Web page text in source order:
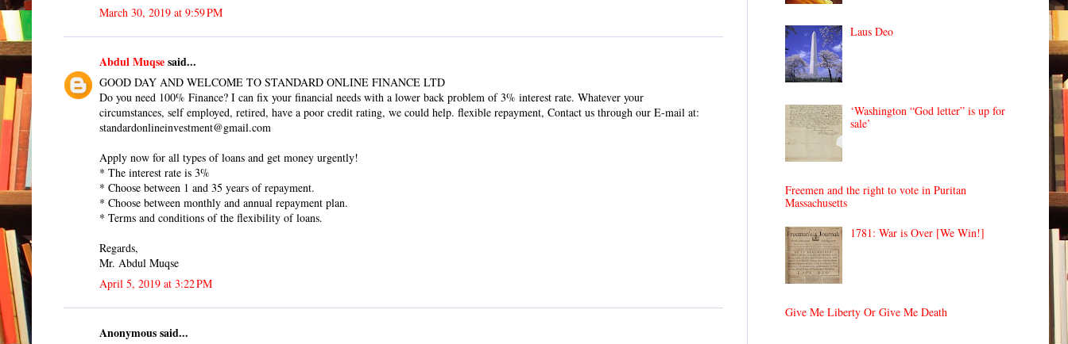
March 30, 2019 at 9:59 PM
Abdul Muqsesaid...
GOOD DAY AND WELCOME TO STANDARD ONLINE FINANCE LTD
Do you need 100% Finance? I can fix your financial needs with a lower back problem of 3% interest rate. Whatever your
circumstances, self employed, retired, have a poor credit rating, we could help. flexible repayment, Contact us through our E-mail at:
standardonlineinvestment@gmail.com
Apply now for all types of loans and get money urgently!
* The interest rate is 3%
* Choose between 1 and 35 years of repayment.
* Choose between monthly and annual repayment plan.
* Terms and conditions of the flexibility of loans.
Regards,
Mr. Abdul Muqse
April 5, 2019 at 3:22 PM
Anonymous said...
Laus Deo
‘Washington “God letter” is up for
sale’
Freemen and the right to vote in Puritan
Massachusetts
1781: War is Over [We Win!]
Give Me Liberty Or Give Me Death